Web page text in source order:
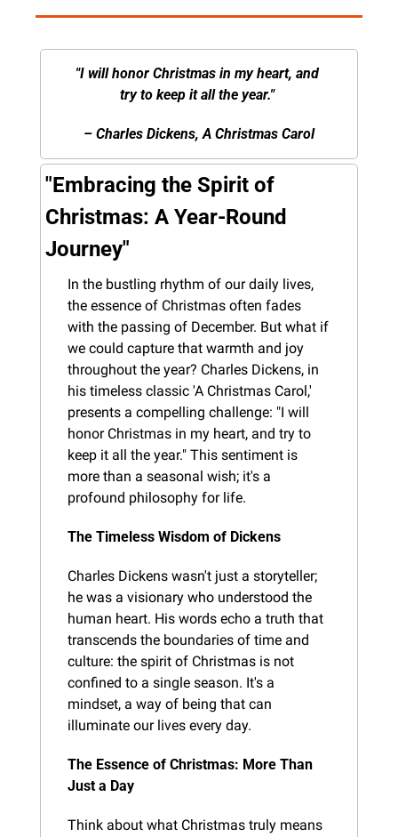
"I will honor Christmas in my heart, and
try to keep it all the year."
– Charles Dickens, A Christmas Carol
"Embracing the Spirit of
Christmas: A Year-Round
Journey"
In the bustling rhythm of our daily lives,
the essence of Christmas often fades
with the passing of December. But what if
we could capture that warmth and joy
throughout the year? Charles Dickens, in
his timeless classic 'A Christmas Carol,'
presents a compelling challenge: "I will
honor Christmas in my heart, and try to
keep it all the year." This sentiment is
more than a seasonal wish; it's a
profound philosophy for life.
The Timeless Wisdom of Dickens
Charles Dickens wasn't just a storyteller;
he was a visionary who understood the
human heart. His words echo a truth that
transcends the boundaries of time and
culture: the spirit of Christmas is not
confined to a single season. It's a
mindset, a way of being that can
illuminate our lives every day.
The Essence of Christmas: More Than
Just a Day
Think about what Christmas truly means